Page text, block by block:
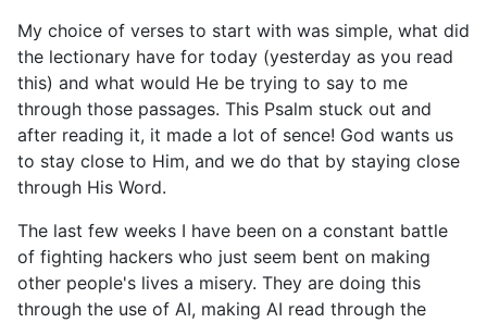
My choice of verses to start with was simple, what did
the lectionary have for today (yesterday as you read
this) and what would He be trying to say to me
through those passages. This Psalm stuck out and
after reading it, it made a lot of sence! God wants us
to stay close to Him, and we do that by staying close
through His Word.
The last few weeks I have been on a constant battle
of fighting hackers who just seem bent on making
other people's lives a misery. They are doing this
through the use of AI, making AI read through the